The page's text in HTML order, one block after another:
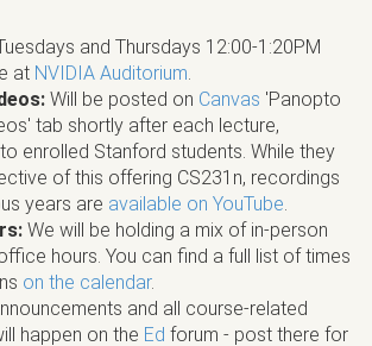
and Thursdays 12:00-1:20PM
at NVIDIA Auditorium.
Will be posted on Canvas 'Panopto
tab shortly after each lecture,
enrolled Stanford students. While they
of this offering CS231n, recordings
years are available on YouTube.
We will be holding a mix of in-person
hours. You can find a full list of times
on the calendar.
and all course-related
happen on the Ed forum - post there for